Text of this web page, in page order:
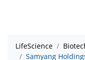
LifeScience
Samyang